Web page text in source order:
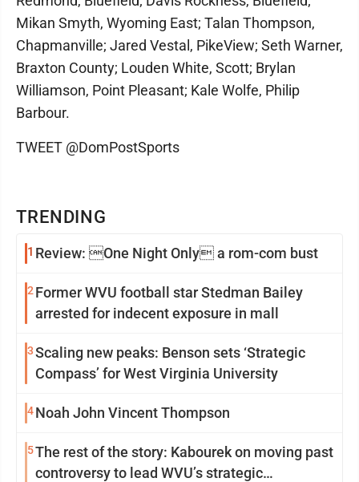
TRENDING
1 Review: One Night Only a rom-com bust
2 Former WVU football star Stedman Bailey
arrested for indecent exposure in mall
3Scaling new peaks: Benson sets ‘Strategic
Compass’ for West Virginia University
4Noah John Vincent Thompson
5The rest of the story: Kabourek on moving past
controversy to lead WVU’s strategic
Mikan Smyth, Wyoming East; Talan Thompson,
Chapmanville; Jared Vestal, PikeView; Seth Warner,
Braxton County; Louden White, Scott; Brylan
Williamson, Point Pleasant; Kale Wolfe, Philip
Barbour.
TWEET @DomPostSports